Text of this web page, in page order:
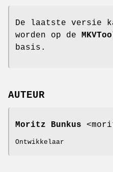
De laatste versie
worden op de
basis.
AUTEUR
Moritz Bunkus
Ontwikkelaar